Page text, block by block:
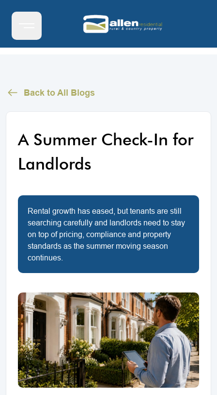
Back to All Blogs
A Summer Check-In for
Landlords
Rental growth has eased, but tenants are still
searching carefully and landlords need to stay
on top of pricing, compliance and property
standards as the summer moving season
continues.